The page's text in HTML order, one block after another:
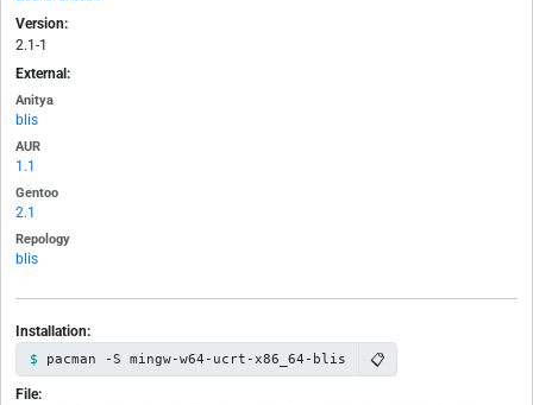
Version:
2.1-1
External:
Anitya
blis
AUR
1.1
Gentoo
2.1
Repology
blis
Installation:
pacman -S mingw-w64-ucrt-x86_64-blis 📋
File: